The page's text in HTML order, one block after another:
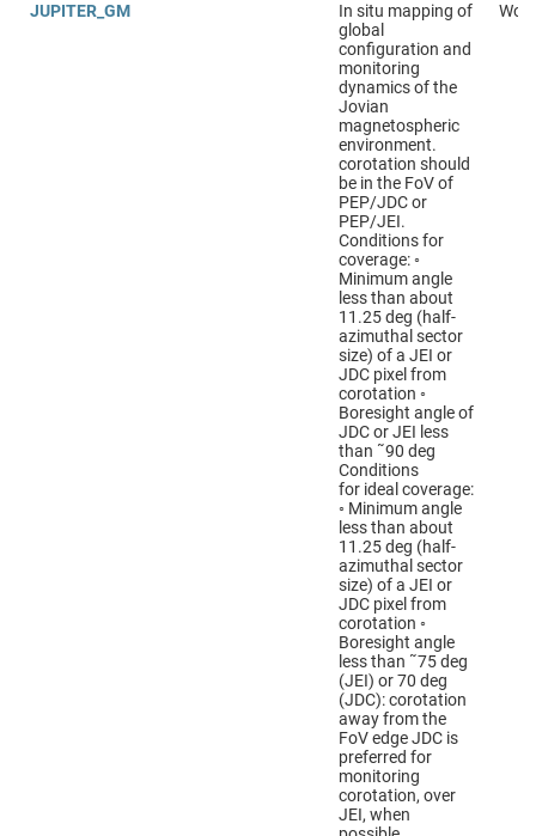
JUPITER_GM
In situ mapping of
global
configuration and
monitoring
dynamics of the
Jovian
magnetospheric
environment.
corotation should
be in the FoV of
PEP/JDC or
PEP/JEI.
Conditions for
coverage: ◦
Minimum angle
less than about
11.25 deg (half-
azimuthal sector
size) of a JEI or
JDC pixel from
corotation ◦
Boresight angle of
JDC or JEI less
than ˜90 deg
Conditions
for ideal coverage:
◦ Minimum angle
less than about
11.25 deg (half-
azimuthal sector
size) of a JEI or
JDC pixel from
corotation ◦
Boresight angle
less than ˜75 deg
(JEI) or 70 deg
(JDC): corotation
away from the
FoV edge JDC is
preferred for
monitoring
corotation, over
JEI, when